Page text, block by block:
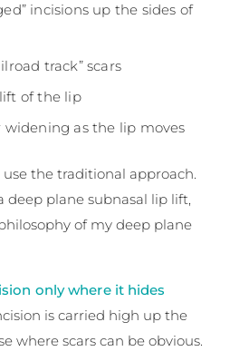
incisions up the sides of
track” scars
of the lip
widening as the lip moves
use the traditional approach.
deep plane subnasal lip lift,
of my deep plane
only where it hides
is carried high up the
where scars can be obvious.